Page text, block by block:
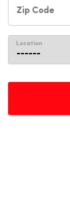
Location